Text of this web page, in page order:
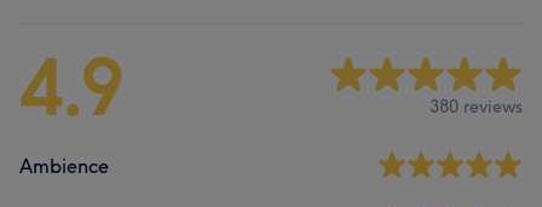
4.9 380 reviews
Ambience